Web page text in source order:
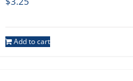
Add to cart